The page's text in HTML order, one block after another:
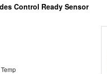
Control Ready Sensor